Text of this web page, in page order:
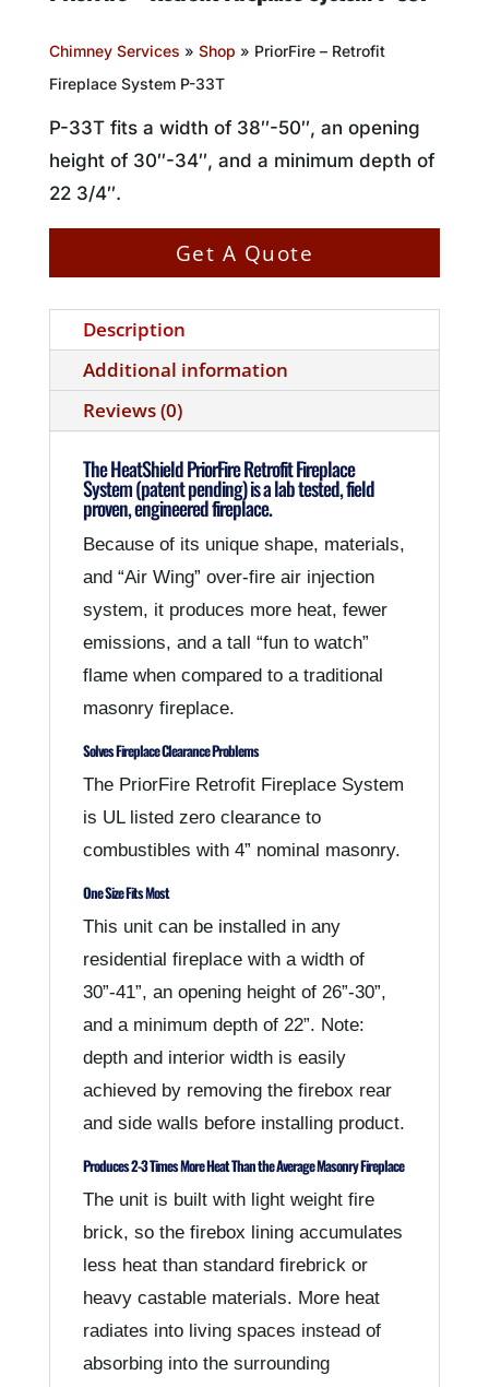
Chimney Services » Shop » PriorFire – Retrofit
Fireplace System P-33T
P-33T fits a width of 38″-50″, an opening
height of 30″-34″, and a minimum depth of
22 3/4″.
Get A Quote
Description
Additional information
Reviews (0)
The HeatShield PriorFire Retrofit Fireplace
System (patent pending) is a lab tested, field
proven, engineered fireplace.
Because of its unique shape, materials,
and “Air Wing” over-fire air injection
system, it produces more heat, fewer
emissions, and a tall “fun to watch”
flame when compared to a traditional
masonry fireplace.
Solves Fireplace Clearance Problems
The PriorFire Retrofit Fireplace System
is UL listed zero clearance to
combustibles with 4” nominal masonry.
One Size Fits Most
This unit can be installed in any
residential fireplace with a width of
30”-41”, an opening height of 26”-30”,
and a minimum depth of 22”. Note:
depth and interior width is easily
achieved by removing the firebox rear
and side walls before installing product.
Produces 2-3 Times More Heat Than the Average Masonry Fireplace
The unit is built with light weight fire
brick, so the firebox lining accumulates
less heat than standard firebrick or
heavy castable materials. More heat
radiates into living spaces instead of
absorbing into the surrounding